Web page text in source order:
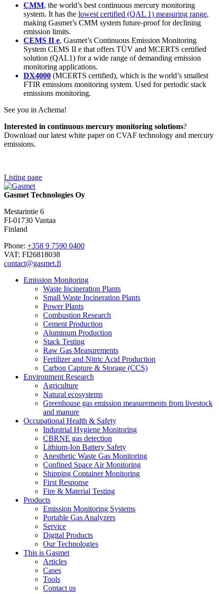
CMM, the world’s best continuous mercury monitoring
system. It has the lowest certified (QAL 1) measuring range,
making Gasmet’s CMM system future-proof for declining
emission limits.
CEMS II e, Gasmet’s Continuous Emission Monitoring
System CEMS II e that offers TÜV and MCERTS certified
solution (QAL1) for a wide range of demanding emission
monitoring applications.
DX4000 (MCERTS certified), which is the world’s smallest
FTIR emissions monitoring system. Used for periodic stack
emissions monitoring.
See you in Achema!
Interested in continuous mercury monitoring solutions?
Download our latest white paper on CVAF technology and mercury
emissions.
Listing page
Gasmet Technologies Oy
Mestarintie 6
FI-01730 Vantaa
Finland
Phone: +358 9 7590 0400
VAT: FI26818038
contact@gasmet.fi
Emission Monitoring
Waste Incineration Plants
Small Waste Incineration Plants
Power Plants
Combustion Research
Cement Production
Aluminum Production
Stack Testing
Raw Gas Measurements
Fertilizer and Nitric Acid Production
Carbon Capture & Storage (CCS)
Environment Research
Agriculture
Natural ecosystems
Greenhouse gas emission measurements from livestock
and manure
Occupational Health & Safety
Industrial Hygiene Monitoring
CBRNE gas detection
Lithium-Ion Battery Safety
Anesthetic Waste Gas Monitoring
Confined Space Air Monitoring
Shipping Container Monitoring
First Response
Fire & Material Testing
Products
Emission Monitoring Systems
Portable Gas Analyzers
Service
Digital Products
Our Technologies
This is Gasmet
Articles
Cases
Tools
Contact us